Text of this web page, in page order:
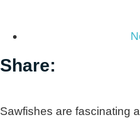
Share:
Sawfishes are fascinating